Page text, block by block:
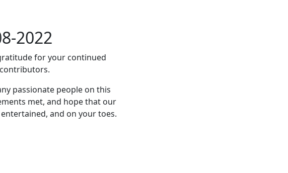
2022
for your continued
passionate people on this
met, and hope that our
and on your toes.